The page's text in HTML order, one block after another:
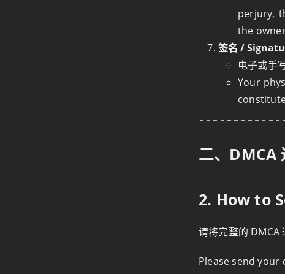
perjury,
the
签名 /
电子或手
Your
二、DMCA
2. How to
请将完整的 DMCA
Please send